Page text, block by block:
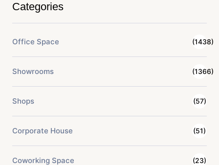
Categories
Office Space (1438)
Showrooms (1366)
Shops (57)
Corporate House (51)
Coworking Space (23)